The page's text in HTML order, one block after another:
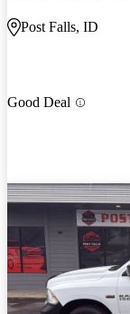
Post Falls, ID
Good Deal